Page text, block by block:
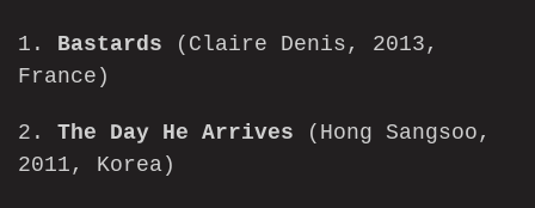
1. Bastards (Claire Denis, 2013,
France)
2. The Day He Arrives (Hong Sangsoo,
2011, Korea)